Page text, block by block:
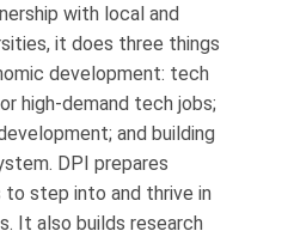
with local and
it does three things
development: tech
high-demand tech jobs;
and building
DPI prepares
step into and thrive in
It also builds research